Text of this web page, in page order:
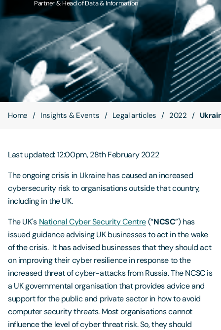
Contact Us
Partner & Head of Data & Information
Home Insights & Events Legal articles 2022
Last updated: 12:00pm, 28th February 2022
The ongoing crisis in Ukraine has caused an increased
cybersecurity risk to organisations outside that country,
including in the UK.
The UK's National Cyber Security Centre(“NCSC”) has
issued guidance advising UK businesses to act in the wake
of the crisis. It has advised businesses that they should act
on improving their cyber resilience in response to the
increased threat of cyber-attacks from Russia. The NCSC is
a UK governmental organisation that provides advice and
support for the public and private sector in how to avoid
computer security threats. Most organisations cannot
influence the level of cyber threat risk. So, they should